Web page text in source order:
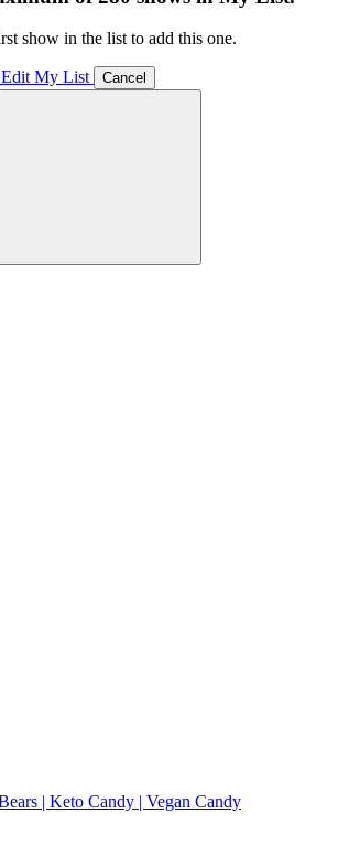
show in the list to add this one.
Edit My List Cancel
| Keto Candy | Vegan Candy